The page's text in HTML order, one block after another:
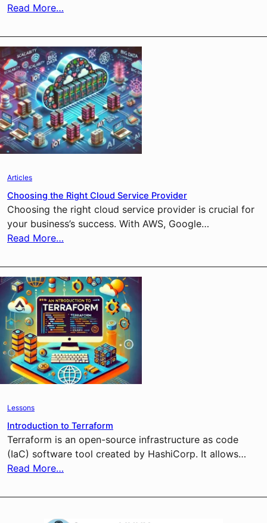
Read More…
Articles
Choosing the Right Cloud Service Provider
Choosing the right cloud service provider is crucial for
your business’s success. With AWS, Google…
Read More…
Lessons
Introduction to Terraform
Terraform is an open-source infrastructure as code
(IaC) software tool created by HashiCorp. It allows…
Read More…